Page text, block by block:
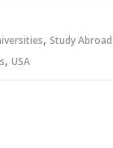
, Study Abroad
, USA